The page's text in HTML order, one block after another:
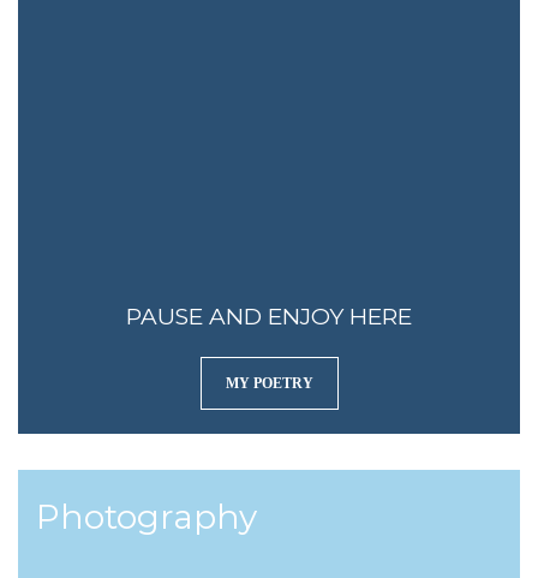
PAUSE AND ENJOY HERE
MY POETRY
Photography